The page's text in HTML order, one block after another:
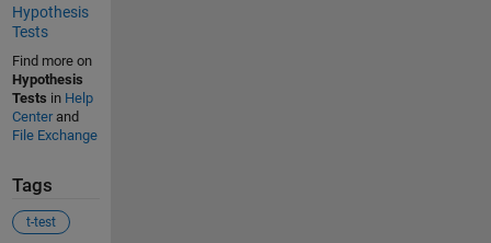
Hypothesis
Tests
Find more on
Hypothesis
Tests in Help
Centerand
File Exchange
Tags
t-test